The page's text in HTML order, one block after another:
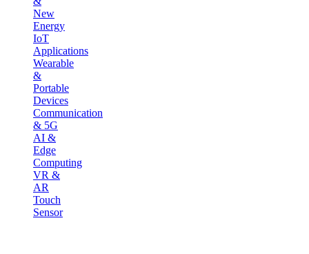
New
Energy
IoT
Applications
Wearable
&
Portable
Devices
Communication
& 5G
AI &
Edge
Computing
VR &
AR
Touch
Sensor